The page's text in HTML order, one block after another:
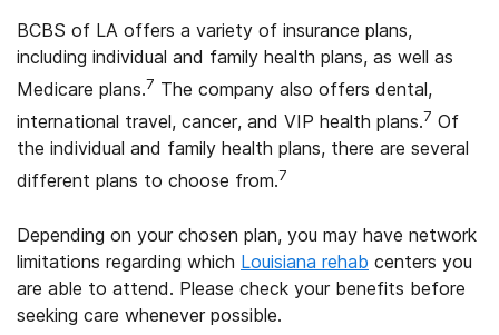
BCBS of LA offers a variety of insurance plans,
including individual and family health plans, as well as
Medicare plans.7 The company also offers dental,
international travel, cancer, and VIP health plans.7 Of
the individual and family health plans, there are several
different plans to choose from.7
Depending on your chosen plan, you may have network
limitations regarding which Louisiana rehab centers you
are able to attend. Please check your benefits before
seeking care whenever possible.